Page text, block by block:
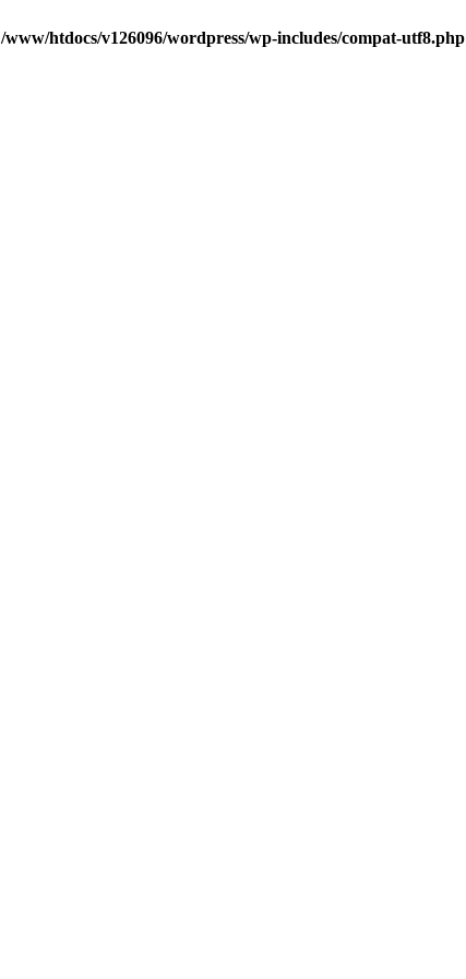
/www/htdocs/v126096/wordpress/wp-includes/compat-utf8.php